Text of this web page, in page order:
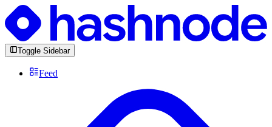
Toggle Sidebar
Feed